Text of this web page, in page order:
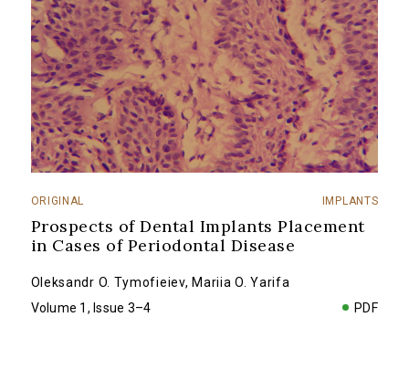
ORIGINAL IMPLANTS
Prospects of Dental Implants Placement
in Cases of Periodontal Disease
Oleksandr O. Tymofieiev, Mariia O. Yarifa
Volume 1, Issue 3–4
PDF